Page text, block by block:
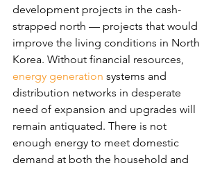
development projects in the cash-
strapped north — projects that would
improve the living conditions in North
Korea. Without financial resources,
energy generation systems and
distribution networks in desperate
need of expansion and upgrades will
remain antiquated. There is not
enough energy to meet domestic
demand at both the household and